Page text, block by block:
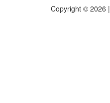
Copyright © 2026 |